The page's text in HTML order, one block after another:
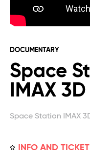
DOCUMENTARY
Space
IMAX 3D
Space Station IMAX
INFO AND